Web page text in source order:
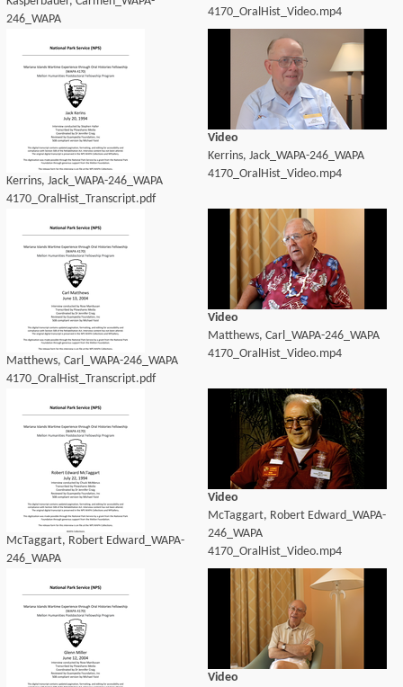
246_WAPA
4170_OralHist_Video.mp4
Kerrins, Jack_WAPA-246_WAPA
4170_OralHist_Transcript.pdf
Video
Kerrins, Jack_WAPA-246_WAPA
4170_OralHist_Video.mp4
Matthews, Carl_WAPA-246_WAPA
4170_OralHist_Transcript.pdf
Video
Matthews, Carl_WAPA-246_WAPA
4170_OralHist_Video.mp4
McTaggart, Robert Edward_WAPA-
246_WAPA
Video
McTaggart, Robert Edward_WAPA-
246_WAPA
4170_OralHist_Video.mp4
Video